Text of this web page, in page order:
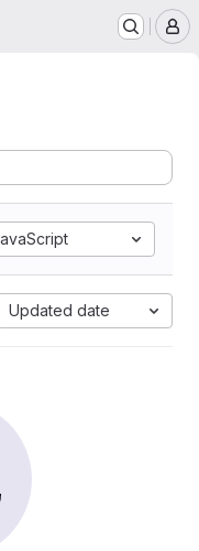
Updated date